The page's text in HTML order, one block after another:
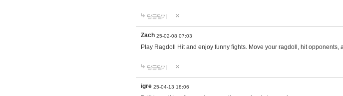
답글달기
Zach 25-02-08 07:03
Play Ragdoll Hit and enjoy funny fights. Move your ragdoll, hit opponents,
답글달기
igre 25-04-13 18:06